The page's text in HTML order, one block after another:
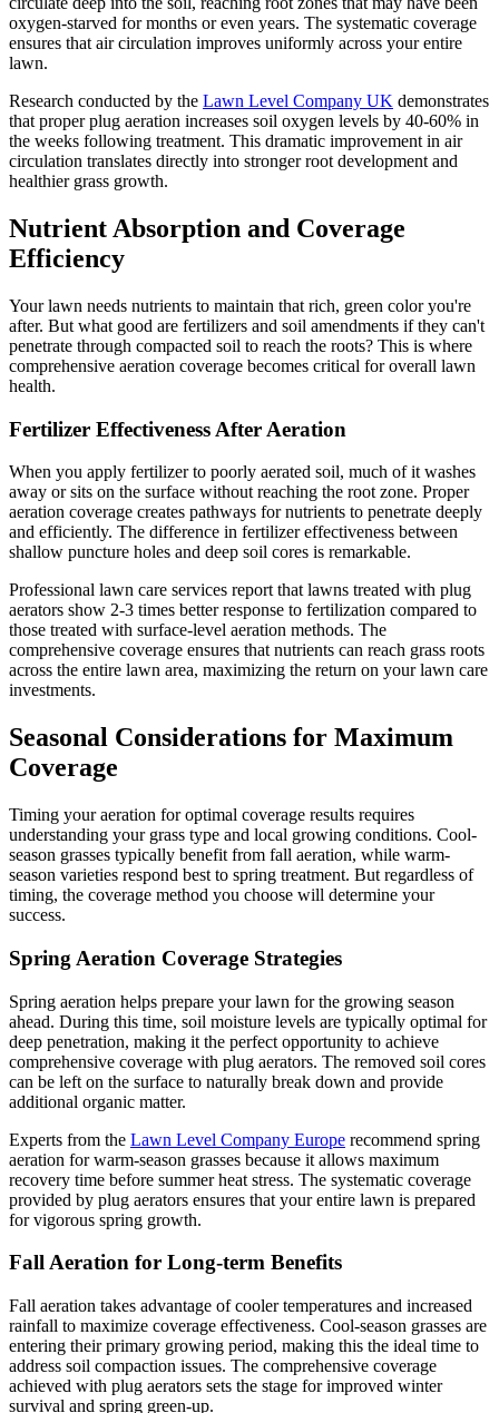
oxygen-starved for months or even years. The systematic coverage
ensures that air circulation improves uniformly across your entire
lawn.
Research conducted by the Lawn Level Company UK demonstrates
that proper plug aeration increases soil oxygen levels by 40-60% in
the weeks following treatment. This dramatic improvement in air
circulation translates directly into stronger root development and
healthier grass growth.
Nutrient Absorption and Coverage
Efficiency
Your lawn needs nutrients to maintain that rich, green color you're
after. But what good are fertilizers and soil amendments if they can't
penetrate through compacted soil to reach the roots? This is where
comprehensive aeration coverage becomes critical for overall lawn
health.
Fertilizer Effectiveness After Aeration
When you apply fertilizer to poorly aerated soil, much of it washes
away or sits on the surface without reaching the root zone. Proper
aeration coverage creates pathways for nutrients to penetrate deeply
and efficiently. The difference in fertilizer effectiveness between
shallow puncture holes and deep soil cores is remarkable.
Professional lawn care services report that lawns treated with plug
aerators show 2-3 times better response to fertilization compared to
those treated with surface-level aeration methods. The
comprehensive coverage ensures that nutrients can reach grass roots
across the entire lawn area, maximizing the return on your lawn care
investments.
Seasonal Considerations for Maximum
Coverage
Timing your aeration for optimal coverage results requires
understanding your grass type and local growing conditions. Cool-
season grasses typically benefit from fall aeration, while warm-
season varieties respond best to spring treatment. But regardless of
timing, the coverage method you choose will determine your
success.
Spring Aeration Coverage Strategies
Spring aeration helps prepare your lawn for the growing season
ahead. During this time, soil moisture levels are typically optimal for
deep penetration, making it the perfect opportunity to achieve
comprehensive coverage with plug aerators. The removed soil cores
can be left on the surface to naturally break down and provide
additional organic matter.
Experts from the Lawn Level Company Europe recommend spring
aeration for warm-season grasses because it allows maximum
recovery time before summer heat stress. The systematic coverage
provided by plug aerators ensures that your entire lawn is prepared
for vigorous spring growth.
Fall Aeration for Long-term Benefits
Fall aeration takes advantage of cooler temperatures and increased
rainfall to maximize coverage effectiveness. Cool-season grasses are
entering their primary growing period, making this the ideal time to
address soil compaction issues. The comprehensive coverage
achieved with plug aerators sets the stage for improved winter
survival and spring green-up.